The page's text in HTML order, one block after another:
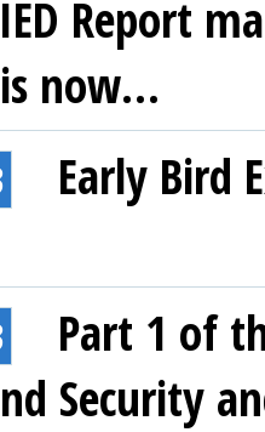
Report
now…
Early Bird
Part 1 of
Security